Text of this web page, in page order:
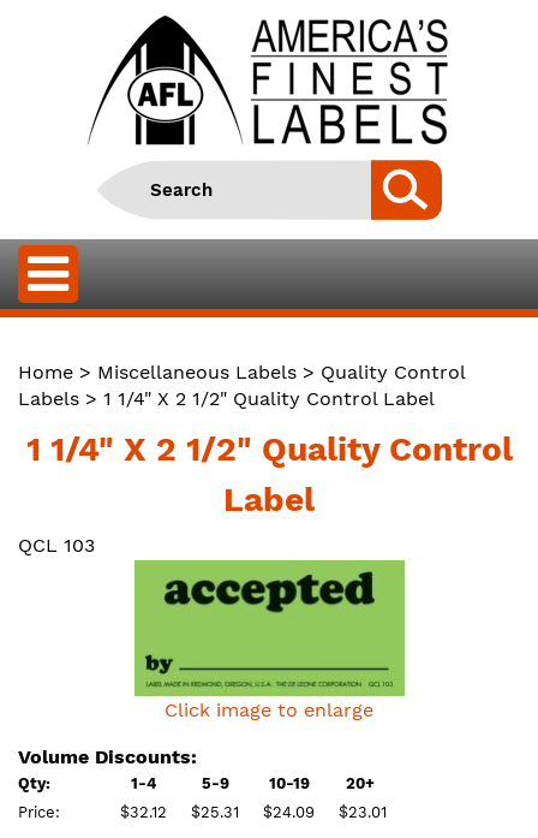
Home > Miscellaneous Labels > Quality Control
Labels > 1 1/4" X 2 1/2" Quality Control Label
1 1/4" X 2 1/2" Quality Control
Label
QCL 103
Click image to enlarge
Volume Discounts:
Qty: 1-4 5-9 10-19
20+
Price:
$32.12 $25.31 $24.09 $23.01